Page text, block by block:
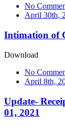
No
April 30th,
Intimation of
Download
No
April 8th,
Update-
01, 2021